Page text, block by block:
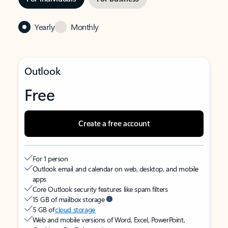
Yearly Monthly
Outlook
Free
Create a free account
For 1 person
Outlook email and calendar on web, desktop, and mobile
apps
Core Outlook security features like spam filters
15 GB of mailbox storage
5 GB ofcloud storage
Web and mobile versions of Word, Excel, PowerPoint,